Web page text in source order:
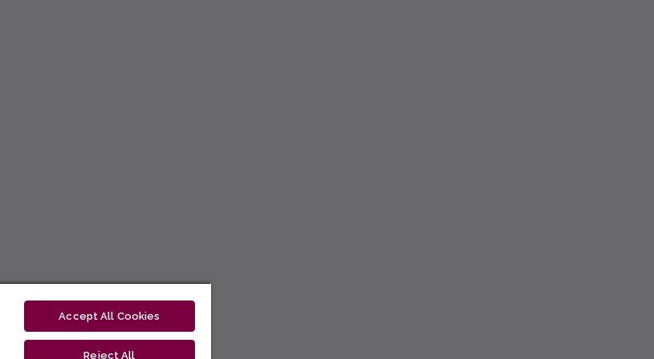
Accept All Cookies
Reject All